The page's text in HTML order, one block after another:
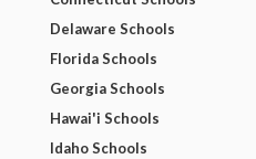
Delaware Schools
Florida Schools
Georgia Schools
Hawai'i Schools
Idaho Schools